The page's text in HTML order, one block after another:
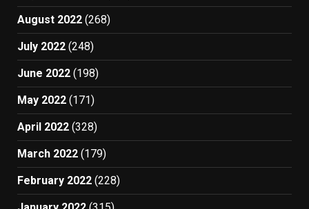
August 2022 (268)
July 2022 (248)
June 2022 (198)
May 2022 (171)
April 2022 (328)
March 2022 (179)
February 2022 (228)